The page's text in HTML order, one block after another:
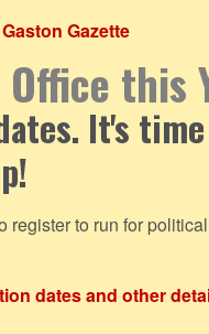
Gazette
this
It's
register to run for
dates and other